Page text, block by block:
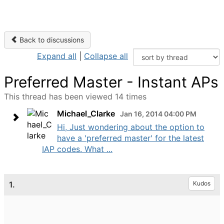
Back to discussions
Expand all Collapse all
Preferred Master - Instant APs
This thread has been viewed 14 times
Michael_Clarke Jan 16, 2014 04:00 PM
Hi, Just wondering about the option to
have a 'preferred master' for the latest
IAP codes. What ...
1. Kudos